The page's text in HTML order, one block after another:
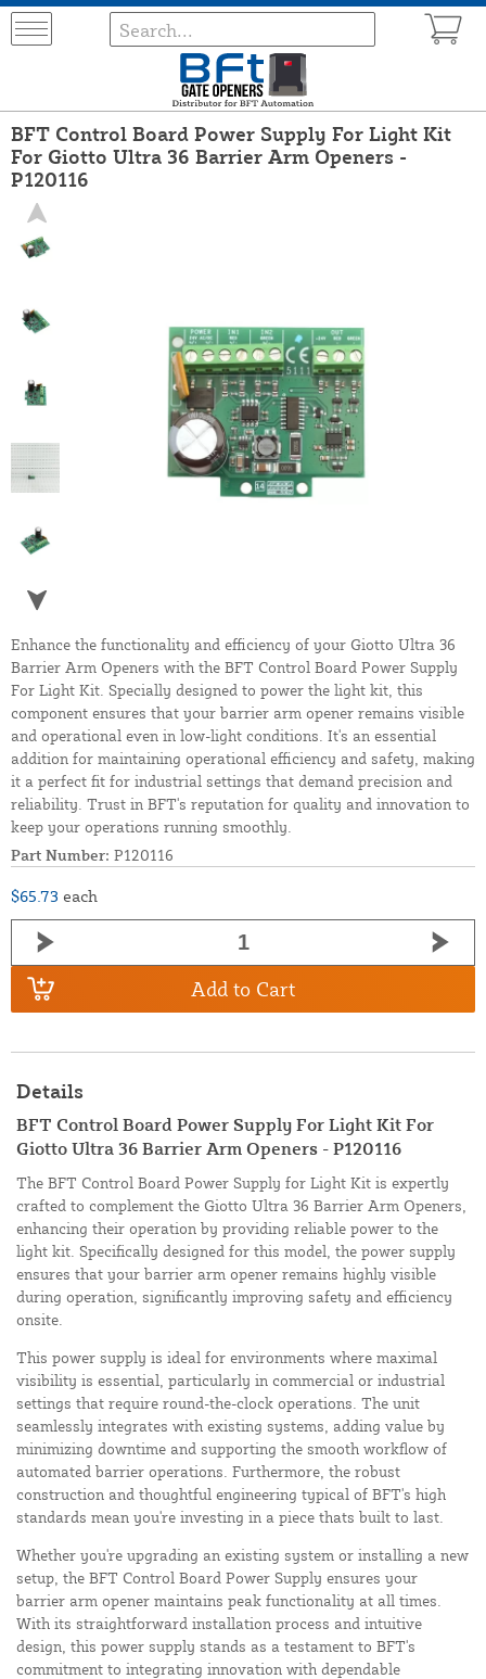
BFT Control Board Power Supply For Light Kit
For Giotto Ultra 36 Barrier Arm Openers -
P120116
Enhance the functionality and efficiency of your Giotto Ultra 36
Barrier Arm Openers with the BFT Control Board Power Supply
For Light Kit. Specially designed to power the light kit, this
component ensures that your barrier arm opener remains visible
and operational even in low-light conditions. It's an essential
addition for maintaining operational efficiency and safety, making
it a perfect fit for industrial settings that demand precision and
reliability. Trust in BFT's reputation for quality and innovation to
keep your operations running smoothly.
Part Number: P120116
$65.73 each
Add to Cart
Details
BFT Control Board Power Supply For Light Kit For
Giotto Ultra 36 Barrier Arm Openers - P120116
The BFT Control Board Power Supply for Light Kit is expertly
crafted to complement the Giotto Ultra 36 Barrier Arm Openers,
enhancing their operation by providing reliable power to the
light kit. Specifically designed for this model, the power supply
ensures that your barrier arm opener remains highly visible
during operation, significantly improving safety and efficiency
onsite.
This power supply is ideal for environments where maximal
visibility is essential, particularly in commercial or industrial
settings that require round-the-clock operations. The unit
seamlessly integrates with existing systems, adding value by
minimizing downtime and supporting the smooth workflow of
automated barrier operations. Furthermore, the robust
construction and thoughtful engineering typical of BFT's high
standards mean you're investing in a piece thats built to last.
Whether you're upgrading an existing system or installing a new
setup, the BFT Control Board Power Supply ensures your
barrier arm opener maintains peak functionality at all times.
With its straightforward installation process and intuitive
design, this power supply stands as a testament to BFT's
commitment to integrating innovation with dependable